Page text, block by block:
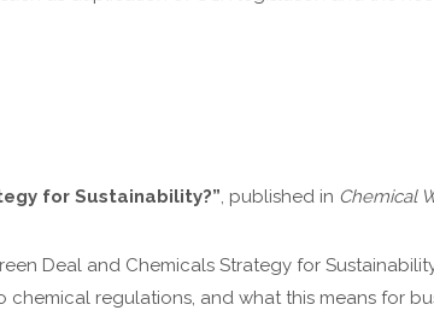
for Sustainability?”, published in Chemical
Deal and Chemicals Strategy for
regulations, and what this means for